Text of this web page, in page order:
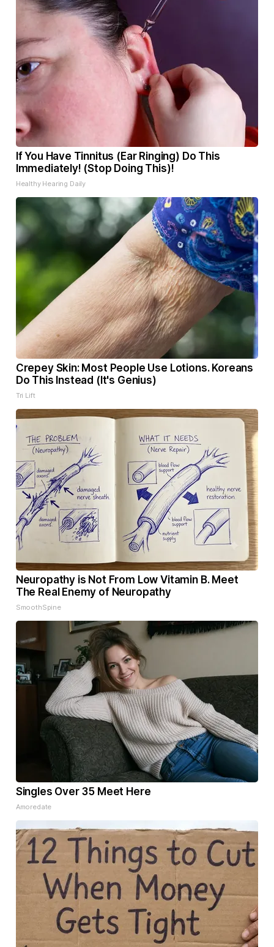
If You Have Tinnitus (Ear Ringing) Do This
Immediately! (Stop Doing This)!
Healthy Hearing Daily
Crepey Skin: Most People Use Lotions. Koreans
Do This Instead (It's Genius)
Tri Lift
Neuropathy is Not From Low Vitamin B. Meet
The Real Enemy of Neuropathy
SmoothSpine
Singles Over 35 Meet Here
Amoredate